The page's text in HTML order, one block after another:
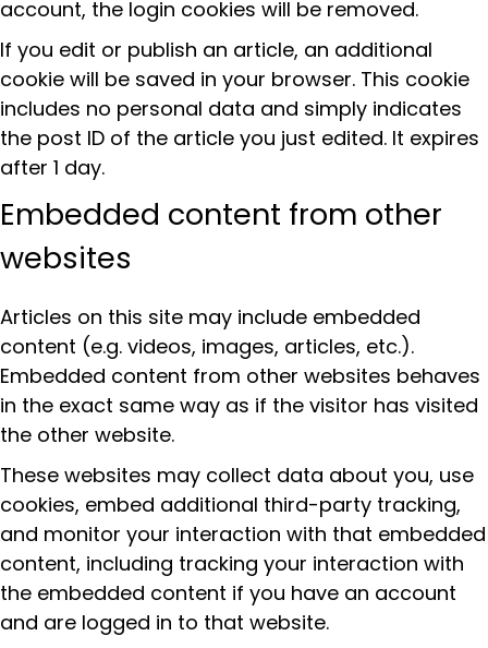
account, the login cookies will be removed.
If you edit or publish an article, an additional
cookie will be saved in your browser. This cookie
includes no personal data and simply indicates
the post ID of the article you just edited. It expires
after 1 day.
Embedded content from other
websites
Articles on this site may include embedded
content (e.g. videos, images, articles, etc.).
Embedded content from other websites behaves
in the exact same way as if the visitor has visited
the other website.
These websites may collect data about you, use
cookies, embed additional third-party tracking,
and monitor your interaction with that embedded
content, including tracking your interaction with
the embedded content if you have an account
and are logged in to that website.